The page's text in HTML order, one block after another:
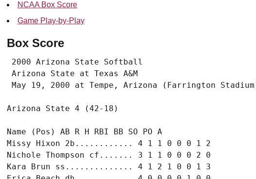
NCAA Box Score
Game Play-by-Play
Box Score
2000 Arizona State Softball
Arizona State at Texas A&M
Name (Pos) AB R H RBI BB SO PO A
Missy Hixon 2b............ 4 1 1 0 0 0 1 2
Nichole Thompson cf....... 3 1 1 0 0 0 2 0
Kara Brun ss.............. 4 1 2 1 0 0 1 3